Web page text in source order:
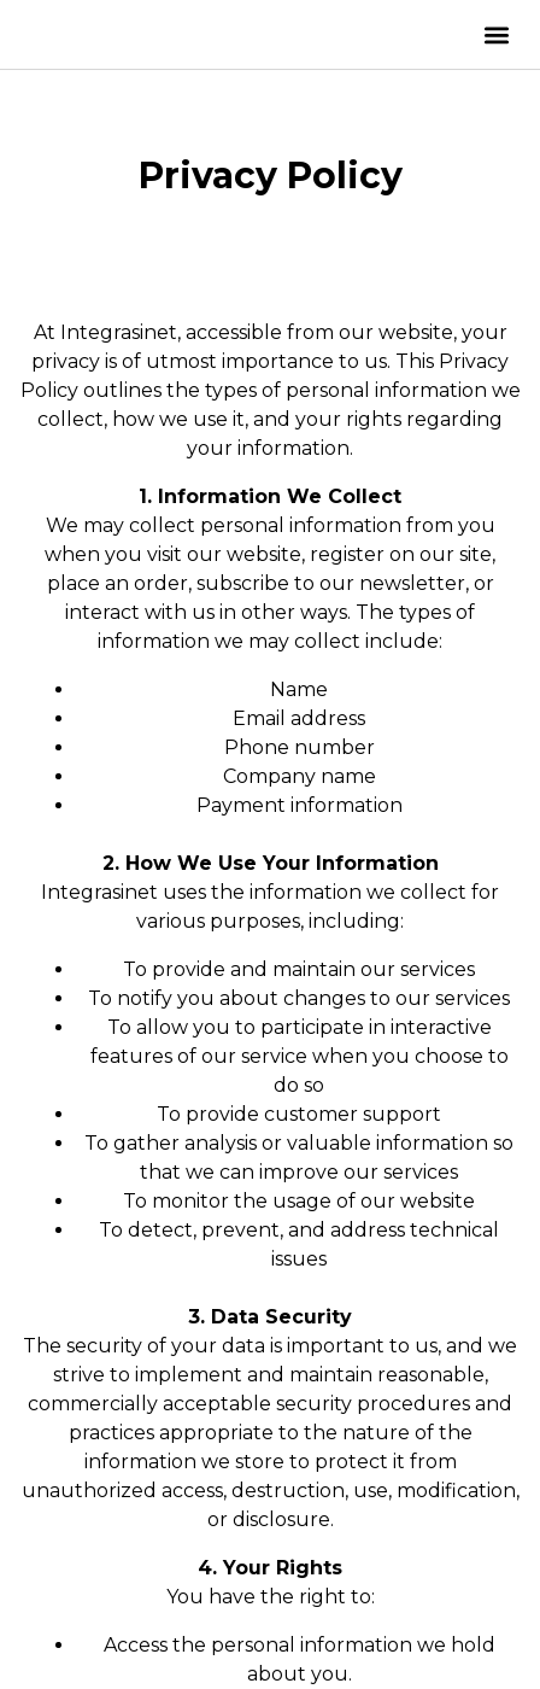
Privacy Policy
At Integrasinet, accessible from our website, your
privacy is of utmost importance to us. This Privacy
Policy outlines the types of personal information we
collect, how we use it, and your rights regarding
your information.
1. Information We Collect
We may collect personal information from you
when you visit our website, register on our site,
place an order, subscribe to our newsletter, or
interact with us in other ways. The types of
information we may collect include:
Name
Email address
Phone number
Company name
Payment information
2. How We Use Your Information
Integrasinet uses the information we collect for
various purposes, including:
To provide and maintain our services
To notify you about changes to our services
To allow you to participate in interactive
features of our service when you choose to
do so
To provide customer support
To gather analysis or valuable information so
that we can improve our services
To monitor the usage of our website
To detect, prevent, and address technical
issues
3. Data Security
The security of your data is important to us, and we
strive to implement and maintain reasonable,
commercially acceptable security procedures and
practices appropriate to the nature of the
information we store to protect it from
unauthorized access, destruction, use, modification,
or disclosure.
4. Your Rights
You have the right to:
Access the personal information we hold
about you.